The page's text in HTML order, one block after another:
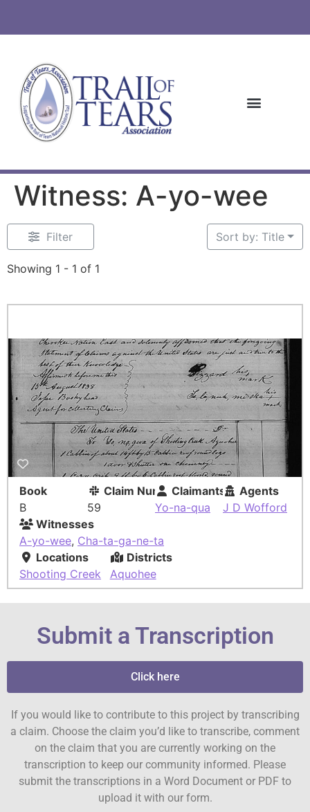
Witness: A-yo-wee
Filter
Showing 1 - 1 of 1
Sort by: Title
Book
B
Claim Number
59
Claimants
Yo-na-qua
Agents
J D Wofford
Witnesses
A-yo-wee, Cha-ta-ga-ne-ta
Locations
Shooting Creek
Districts
Aquohee
Submit a Transcription
Click here
If you would like to contribute to this project by transcribing
a claim. Choose the claim you’d like to transcribe, comment
on the claim that you are currently working on the
transcription to keep our community informed. Please
submit the transcriptions in a Word Document or PDF to
upload it with our form.